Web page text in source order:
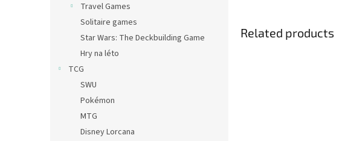
Travel Games
Solitaire games
Star Wars: The Deckbuilding Game
Hry na léto
TCG
SWU
Pokémon
MTG
Disney Lorcana
Related products